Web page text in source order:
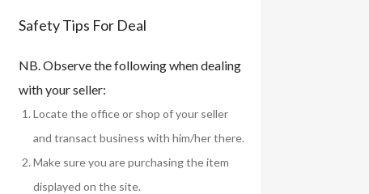
Safety Tips For Deal
NB. Observe the following when dealing
with your seller:
Locate the office or shop of your seller
and transact business with him/her there.
Make sure you are purchasing the item
displayed on the site.